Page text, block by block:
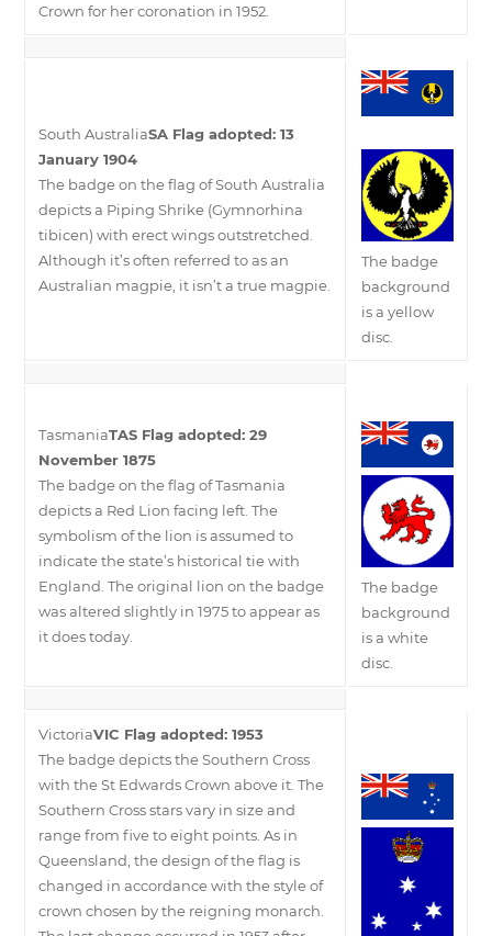
Crown for her coronation in 1952.
South AustraliaSA Flag adopted: 13
January 1904
The badge on the flag of South Australia
depicts a Piping Shrike (Gymnorhina
tibicen) with erect wings outstretched.
Although it’s often referred to as an
Australian magpie, it isn’t a true magpie.
The badge
background
is a yellow
disc.
TasmaniaTAS Flag adopted: 29
November 1875
The badge on the flag of Tasmania
depicts a Red Lion facing left. The
symbolism of the lion is assumed to
indicate the state’s historical tie with
England. The original lion on the badge
was altered slightly in 1975 to appear as
it does today.
The badge
background
is a white
disc.
VictoriaVIC Flag adopted: 1953
The badge depicts the Southern Cross
with the St Edwards Crown above it. The
Southern Cross stars vary in size and
range from five to eight points. As in
Queensland, the design of the flag is
changed in accordance with the style of
crown chosen by the reigning monarch.